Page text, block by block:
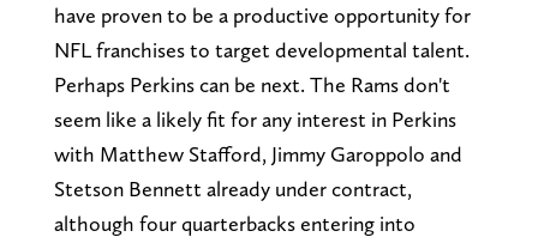
have proven to be a productive opportunity for
NFL franchises to target developmental talent.
Perhaps Perkins can be next. The Rams don't
seem like a likely fit for any interest in Perkins
with Matthew Stafford, Jimmy Garoppolo and
Stetson Bennett already under contract,
although four quarterbacks entering into